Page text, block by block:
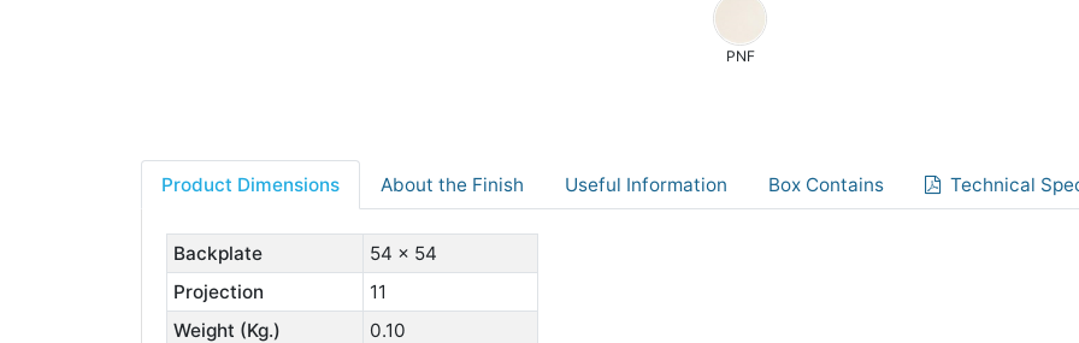
PNF
Product Dimensions About the Finish Useful Information Box Contains Technical
Backplate
54 x 54
Projection
11
Weight (Kg.)
0.10